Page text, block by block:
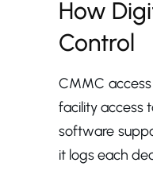
How
Control
CMMC
facility access
software
it logs each